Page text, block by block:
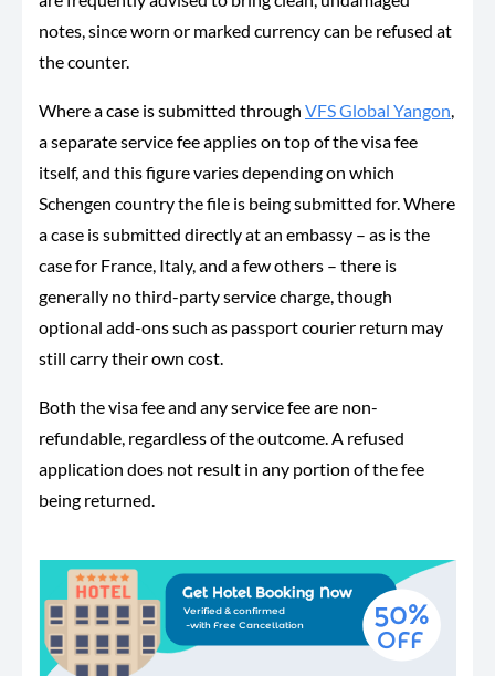
notes, since worn or marked currency can be refused at
the counter.
Where a case is submitted through VFS Global Yangon
a separate service fee applies on top of the visa fee
itself, and this figure varies depending on which
Schengen country the file is being submitted for. Where
a case is submitted directly at an embassy – as is the
case for France, Italy, and a few others – there is
generally no third-party service charge, though
optional add-ons such as passport courier return may
still carry their own cost.
Both the visa fee and any service fee are non-
refundable, regardless of the outcome. A refused
application does not result in any portion of the fee
being returned.